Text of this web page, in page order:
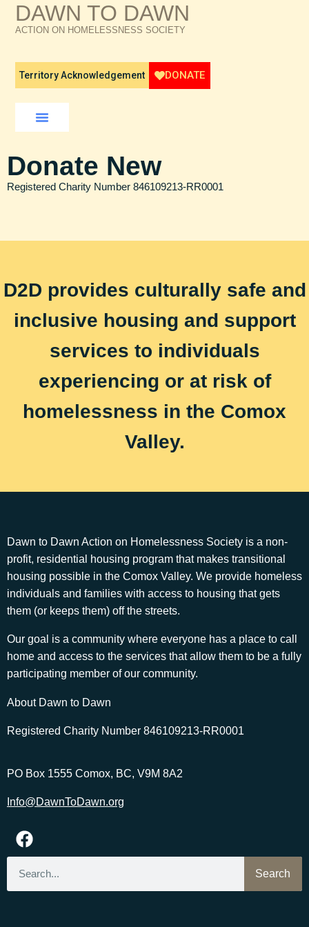
DAWN TO DAWN
ACTION ON HOMELESSNESS SOCIETY
Territory Acknowledgement DONATE
Donate New
Registered Charity Number 846109213-RR0001
D2D provides culturally safe and
inclusive housing and support
services to individuals
experiencing or at risk of
homelessness in the Comox
Valley.
Dawn to Dawn Action on Homelessness Society is a non-
profit, residential housing program that makes transitional
housing possible in the Comox Valley. We provide homeless
individuals and families with access to housing that gets
them (or keeps them) off the streets.
Our goal is a community where everyone has a place to call
home and access to the services that allow them to be a fully
participating member of our community.
About Dawn to Dawn
Registered Charity Number 846109213-RR0001
PO Box 1555 Comox, BC, V9M 8A2
Info@DawnToDawn.org
Search